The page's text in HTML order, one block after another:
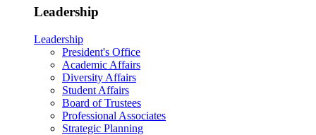
Leadership
Leadership
President's Office
Academic Affairs
Diversity Affairs
Student Affairs
Board of Trustees
Professional Associates
Strategic Planning